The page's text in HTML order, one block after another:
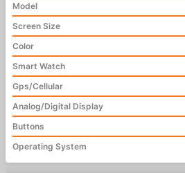
Model
Screen Size
Color
Smart Watch
Gps/Cellular
Analog/Digital Display
Buttons
Operating System